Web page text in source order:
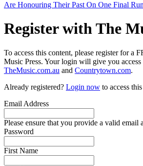
Register with The
To access this content, please register for a
Music Press. Your login will give you access
TheMusic.com.au and Countrytown.com.
Already registered? Login now to access
Email Address
Please ensure that you provide a valid email
Password
First Name